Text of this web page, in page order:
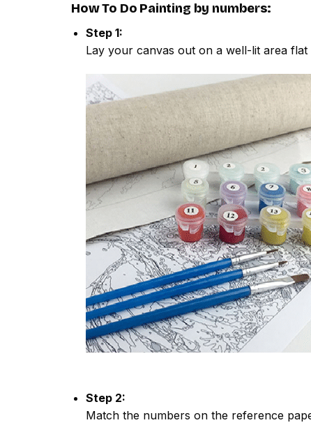
How To Do Painting by numbers:
Step 1:
Lay your canvas out on a well-lit area
Step 2:
Match the numbers on the reference